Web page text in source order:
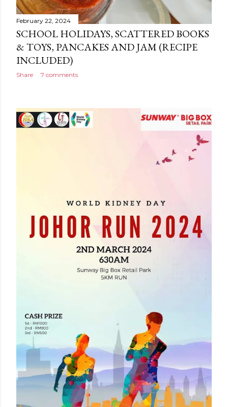
February 22, 2024
SCHOOL HOLIDAYS, SCATTERED BOOKS
& TOYS, PANCAKES AND JAM (RECIPE
INCLUDED)
Share 7 comments